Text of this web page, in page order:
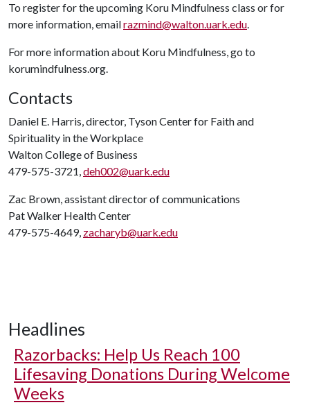
To register for the upcoming Koru Mindfulness class or for
more information, emailrazmind@walton.uark.edu.
For more information about Koru Mindfulness, go to
korumindfulness.org.
Contacts
Daniel E. Harris, director, Tyson Center for Faith and
Spirituality in the Workplace
Walton College of Business
479-575-3721,deh002@uark.edu
Zac Brown, assistant director of communications
Pat Walker Health Center
479-575-4649, zacharyb@uark.edu
Headlines
Razorbacks: Help Us Reach 100
Lifesaving Donations During Welcome
Weeks